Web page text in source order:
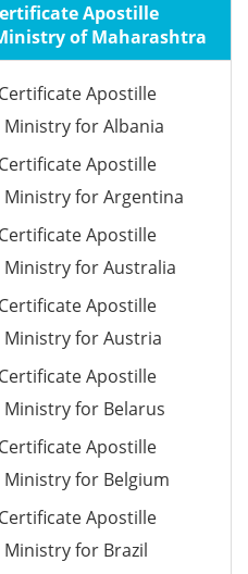
Apostille
of Maharashtra
Apostille
for Albania
Apostille
for Argentina
Apostille
for Australia
Apostille
Ministry for Austria
Apostille
for Belarus
Apostille
for Belgium
Apostille
for Brazil